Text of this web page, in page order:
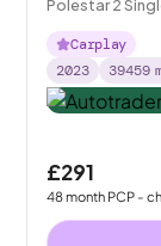
Polestar 2
FWD
Carplay
2023
39459
£291
48month PCP -